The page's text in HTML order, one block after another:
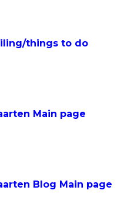
/things to do
Main page
Blog Main page